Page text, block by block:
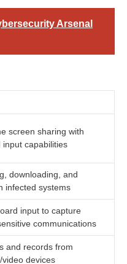
Arsenal
screen sharing with
input capabilities
downloading, and
infected systems
input to capture
communications
and records from
devices